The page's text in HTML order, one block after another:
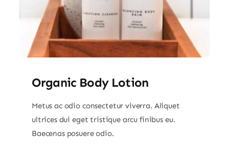
Organic Body Lotion
Metus ac odio consectetur viverra. Aliquet
ultrices dui eget tristique arcu finibus eu.
Baecenas posuere odio.